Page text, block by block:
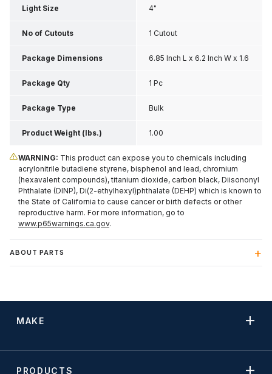
Light Size 4"
No of Cutouts 1 Cutout
Package Dimensions 6.85 Inch L x 6.2 Inch W x 1.6
Inch H
Package Qty 1 Pc
Package Type Bulk
Product Weight (lbs.) 1.00
WARNING: This product can expose you to chemicals including
acrylonitrile butadiene styrene, bisphenol and lead, chromium
(hexavalent compounds), titanium dioxide, carbon black, Diisononyl
Phthalate (DINP), Di(2-ethylhexyl)phthalate (DEHP) which is known to
the State of California to cause cancer or birth defects or other
reproductive harm. For more information, go to
www.p65warnings.ca.gov.
ABOUT PARTS
MAKE
PRODUCTS